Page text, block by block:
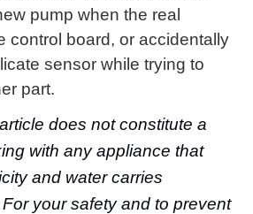
pump when the real
control board, or accidentally
sensor while trying to
part.
does not constitute a
with any appliance that
and water carries
your safety and to prevent